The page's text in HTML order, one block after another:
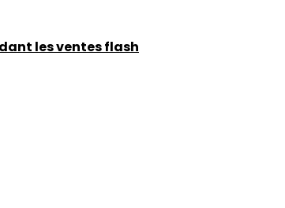
les ventes flash